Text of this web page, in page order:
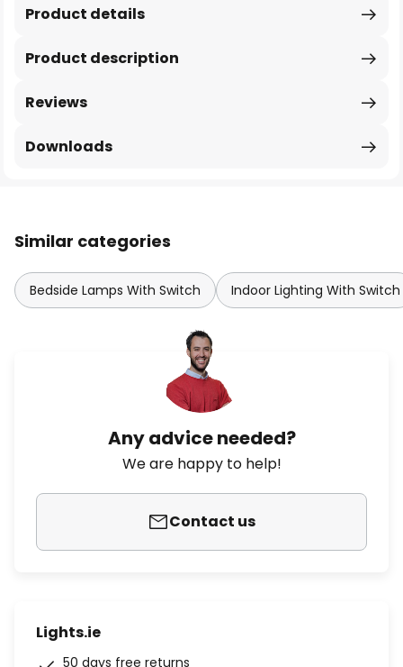
Product description
Product details
Reviews
Downloads
Similar categories
Bedside Lamps With Switch Indoor Lighting With Switch
Any advice needed?
We are happy to help!
Contact us
Lights.ie
50 days free returns